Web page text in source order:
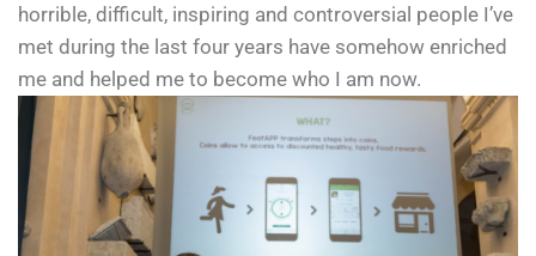
horrible, difficult, inspiring and controversial people I’ve
met during the last four years have somehow enriched
me and helped me to become who I am now.